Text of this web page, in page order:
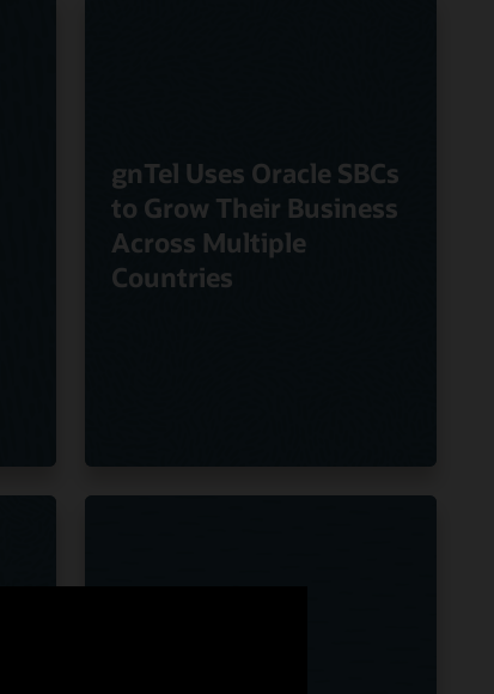
gnTel Uses Oracle SBCs
to Grow Their Business
Across Multiple
Countries